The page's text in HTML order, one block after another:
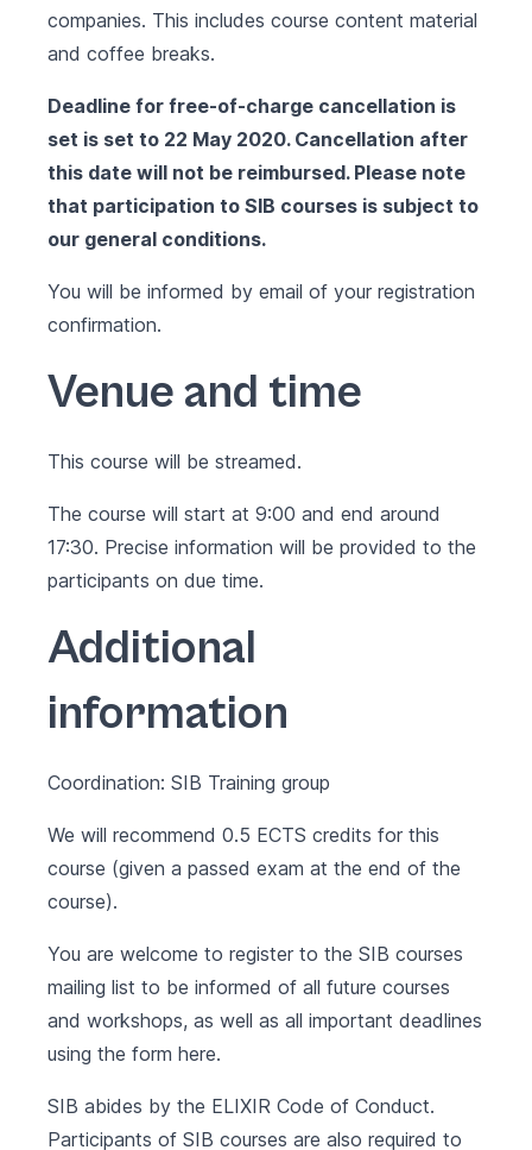
companies. This includes course content material
and coffee breaks.
Deadline for free-of-charge cancellation is
set is set to 22 May 2020. Cancellation after
this date will not be reimbursed. Please note
that participation to SIB courses is subject to
our general conditions.
You will be informed by email of your registration
confirmation.
Venue and time
This course will be streamed.
The course will start at 9:00 and end around
17:30. Precise information will be provided to the
participants on due time.
Additional
information
Coordination: SIB Training group
We will recommend 0.5 ECTS credits for this
course (given a passed exam at the end of the
course).
You are welcome to register to the SIB courses
mailing list to be informed of all future courses
and workshops, as well as all important deadlines
using the form here.
SIB abides by the ELIXIR Code of Conduct.
Participants of SIB courses are also required to